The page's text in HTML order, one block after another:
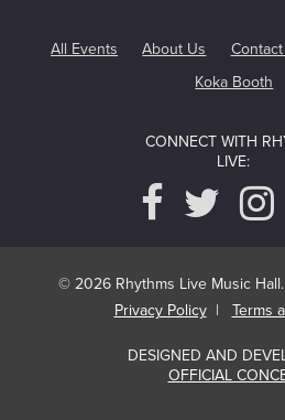
All Events About Us
Koka Booth
CONNECT WITH
LIVE:
© 2026 Rhythms Live Music
Privacy Policy| Terms
DESIGNED AND
OFFICIAL